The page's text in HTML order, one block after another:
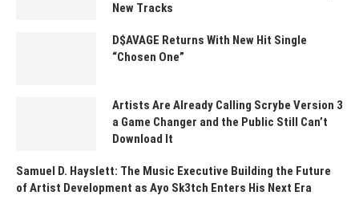
New Tracks
D$AVAGE Returns With New Hit Single
“Chosen One”
Artists Are Already Calling Scrybe Version 3
a Game Changer and the Public Still Can’t
Download It
Samuel D. Hayslett: The Music Executive Building the Future
of Artist Development as Ayo Sk3tch Enters His Next Era